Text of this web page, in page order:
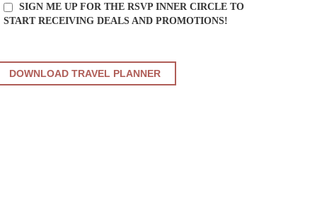
SIGN ME UP FOR THE RSVP INNER CIRCLE TO
START RECEIVING DEALS AND PROMOTIONS!